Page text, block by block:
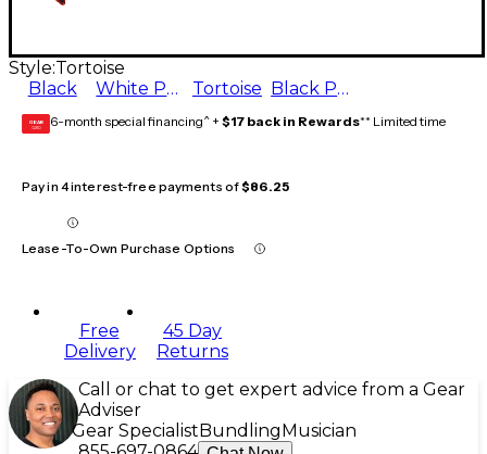
Style:Tortoise
Black
White Pearl Tortoise Black Pearl
GEAR
CARD 6-month special financing^ + $17 back in Rewards** Limited time
Pay in 4 interest-free payments of$86.25
Lease-To-Own Purchase Options
Free
Delivery
45 Day
Returns
Call or chat to get expert advice from a Gear
Adviser
Gear Specialist Bundling Musician